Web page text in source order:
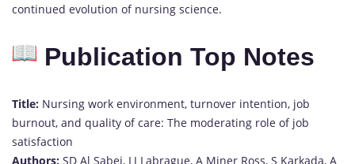
continued evolution of nursing science.
Publication Top Notes
Title: Nursing work environment, turnover intention, job
burnout, and quality of care: The moderating role of job
satisfaction
Authors: SD Al Sabei, LJ Labrague, A Miner Ross, S Karkada, A